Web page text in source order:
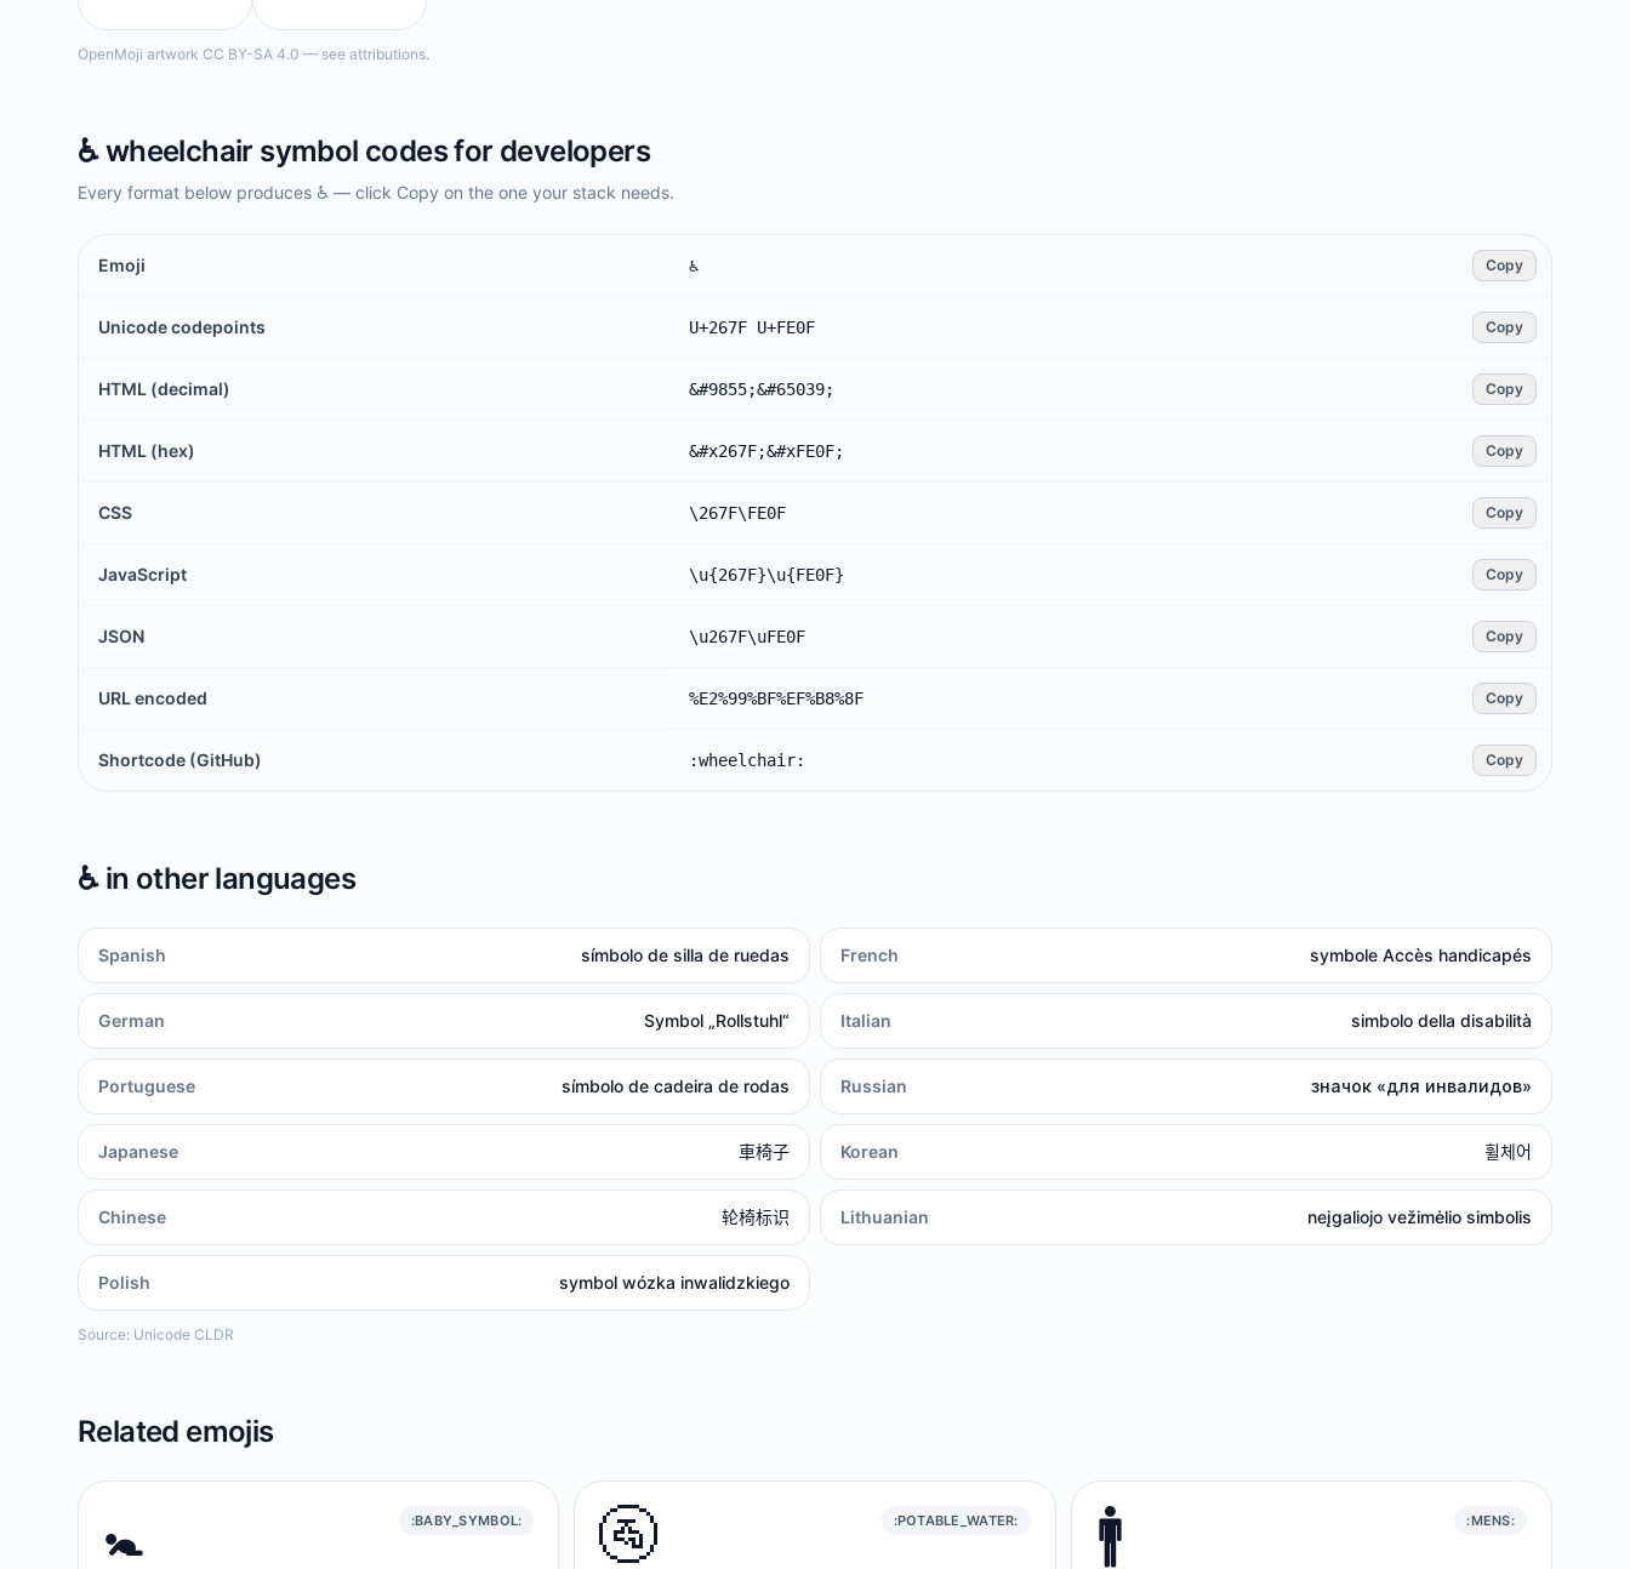
OpenMoji artwork CC BY-SA 4.0 — see attributions.
♿️wheelchair symbol codes for developers
Every format below produces ♿️ — click Copy on the one your stack needs.
Emoji ♿️ Copy
Unicode codepoints U+267F U+FE0F Copy
HTML (decimal) &#9855;&#65039; Copy
HTML (hex) &#x267F;&#xFE0F; Copy
CSS \267F\FE0F Copy
JavaScript \u{267F}\u{FE0F} Copy
JSON \u267F\uFE0F Copy
URL encoded %E2%99%BF%EF%B8%8F Copy
Shortcode (GitHub) :wheelchair: Copy
♿️in other languages
Spanish símbolo de silla de ruedas French symbole Accès handicapés
German Symbol „Rollstuhl“ Italian simbolo della disabilità
Portuguese símbolo de cadeira de rodas Russian значок «для инвалидов»
Japanese 車椅子 Korean 휠체어
Chinese 轮椅标识 Lithuanian neįgaliojo vežimėlio simbolis
Polish symbol wózka inwalidzkiego
Source: Unicode CLDR
Related emojis
🚼️ :BABY_SYMBOL: 🚰 :POTABLE_WATER: 🚹️ :MENS: